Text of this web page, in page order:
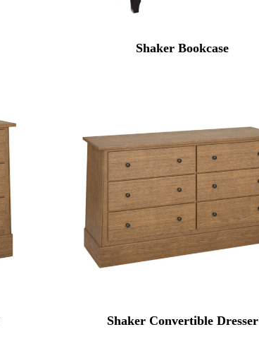
Shaker Bookcase
Shaker Convertible Dresser